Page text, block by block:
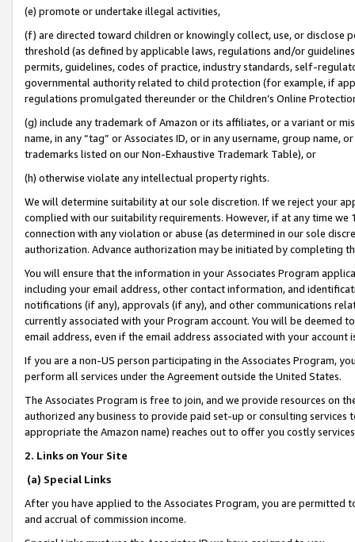
(e) promote or undertake illegal activities,
(f) are directed toward children or knowingly collect, use, or
threshold (as defined by applicable laws, regulations and/or
permits, guidelines, codes of practice, industry standards, self-
governmental authority related to child protection (for example, if
regulations promulgated thereunder or the Children’s Online
(g) include any trademark of Amazon or its affiliates, or a variant or
name, in any “tag” or Associates ID, or in any username, group
trademarks listed on our Non-Exhaustive Trademark Table), or
(h) otherwise violate any intellectual property rights.
We will determine suitability at our sole discretion. If we reject your
complied with our suitability requirements. However, if at any time
connection with any violation or abuse (as determined in our sole
authorization. Advance authorization may be initiated by completing
You will ensure that the information in your Associates Program
including your email address, other contact information, and
notifications (if any), approvals (if any), and other communications
currently associated with your Program account. You will be deemed
email address, even if the email address associated with your account
If you are a non-US person participating in the Associates Program,
perform all services under the Agreement outside the United States.
The Associates Program is free to join, and we provide resources on
authorized any business to provide paid set-up or consulting
appropriate the Amazon name) reaches out to offer you costly
2. Links on Your Site
(a) Special Links
After you have applied to the Associates Program, you are permitted
and accrual of commission income.